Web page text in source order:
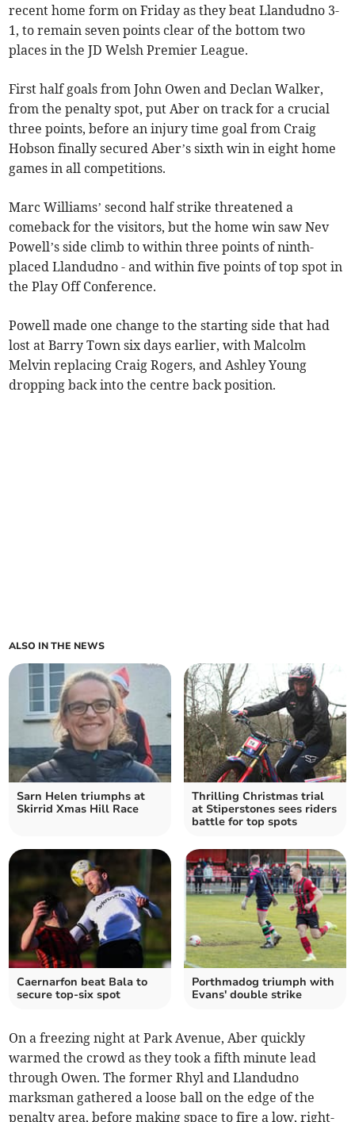
recent home form on Friday as they beat Llandudno 3-
1, to remain seven points clear of the bottom two
places in the JD Welsh Premier League.
First half goals from John Owen and Declan Walker,
from the penalty spot, put Aber on track for a crucial
three points, before an injury time goal from Craig
Hobson finally secured Aber’s sixth win in eight home
games in all competitions.
Marc Williams’ second half strike threatened a
comeback for the visitors, but the home win saw Nev
Powell’s side climb to within three points of ninth-
placed Llandudno - and within five points of top spot in
the Play Off Conference.
Powell made one change to the starting side that had
lost at Barry Town six days earlier, with Malcolm
Melvin replacing Craig Rogers, and Ashley Young
dropping back into the centre back position.
ALSO IN THE NEWS
Sarn Helen triumphs at
Skirrid Xmas Hill Race
Thrilling Christmas trial
at Stiperstones sees riders
battle for top spots
Caernarfon beat Bala to
secure top-six spot
Porthmadog triumph with
Evans' double strike
On a freezing night at Park Avenue, Aber quickly
warmed the crowd as they took a fifth minute lead
through Owen. The former Rhyl and Llandudno
marksman gathered a loose ball on the edge of the
penalty area, before making space to fire a low, right-